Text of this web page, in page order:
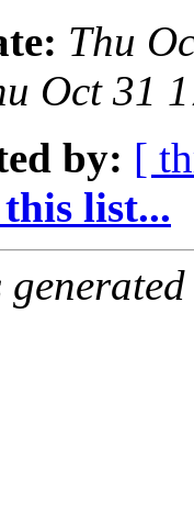
Thu
Oct 31
by: [
list...